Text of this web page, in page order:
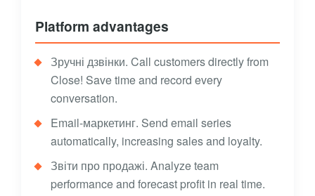
Platform advantages
Зручні дзвінки. Call customers directly from
Close! Save time and record every
conversation.
Email-маркетинг. Send email series
automatically, increasing sales and loyalty.
Звіти про продажі. Analyze team
performance and forecast profit in real time.